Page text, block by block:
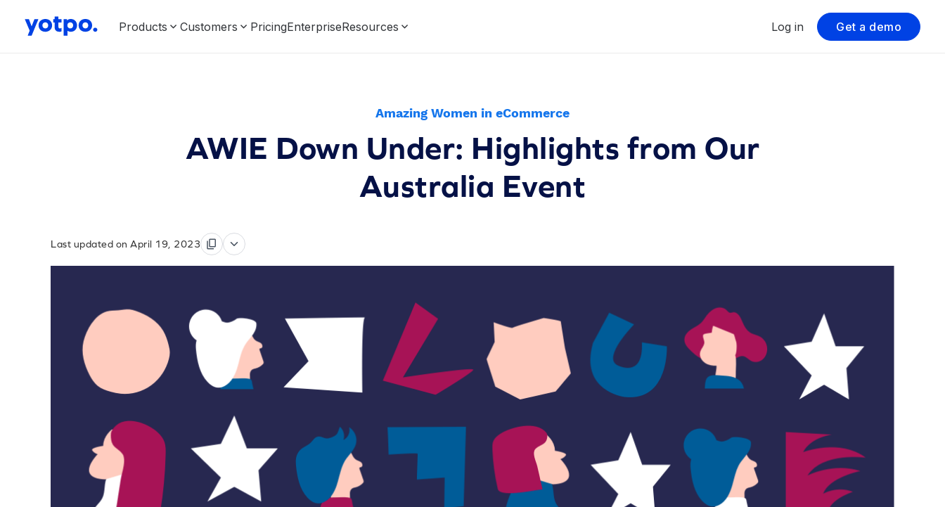
Products Customers PricingEnterpriseResources Log in Get a demo
Amazing Women in eCommerce
AWIE Down Under: Highlights from Our
Australia Event
Last updated on April 19, 2023